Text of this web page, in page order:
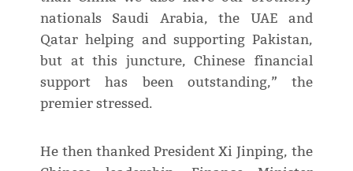
nationals Saudi Arabia, the UAE and
Qatar helping and supporting Pakistan,
but at this juncture, Chinese financial
support has been outstanding,” the
premier stressed.
He then thanked President Xi Jinping, the